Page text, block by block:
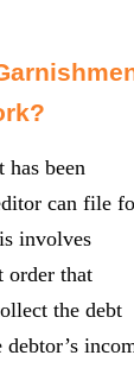
has been
can file
involves
order that
the debt